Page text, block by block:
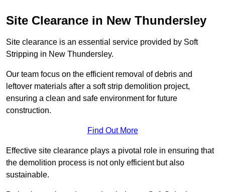
Site Clearance in New Thundersley
Site clearance is an essential service provided by Soft
Stripping in New Thundersley.
Our team focus on the efficient removal of debris and
leftover materials after a soft strip demolition project,
ensuring a clean and safe environment for future
construction.
Find Out More
Effective site clearance plays a pivotal role in ensuring that
the demolition process is not only efficient but also
sustainable.